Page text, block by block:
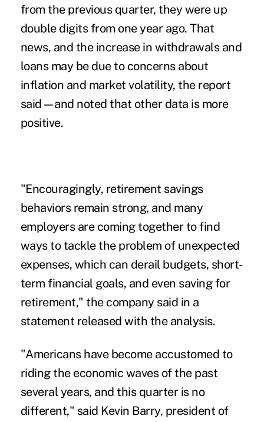
from the previous quarter, they were up
double digits from one year ago. That
news, and the increase in withdrawals and
loans may be due to concerns about
inflation and market volatility, the report
said—and noted that other data is more
positive.
"Encouragingly, retirement savings
behaviorsremain strong, and many
employers are coming together to find
ways to tackle the problem of unexpected
expenses, which can derail budgets, short-
term financial goals, and even saving for
retirement," the company said in a
statement released with the analysis.
"Americans have become accustomed to
riding the economic waves of the past
several years, and this quarter is no
different," said Kevin Barry, president of